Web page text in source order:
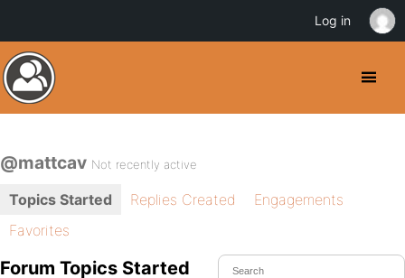
@mattcav Not recently active
Topics Started Replies Created
Engagements
Favorites
Forum Topics Started
Log in